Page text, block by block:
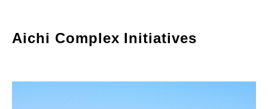
Aichi Complex Initiatives